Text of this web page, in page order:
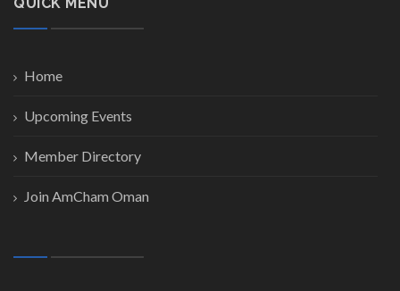
QUICK MENU
Home
Upcoming Events
Member Directory
Join AmCham Oman